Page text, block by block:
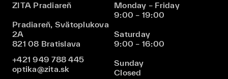
ZITA Pradiareň
Pradiareň, Svätoplukova
2A
821 08 Bratislava
+421 949 788 445
optika@zita.sk
Monday – Friday
9:00 – 19:00
Saturday
9:00 – 16:00
Sunday
Closed